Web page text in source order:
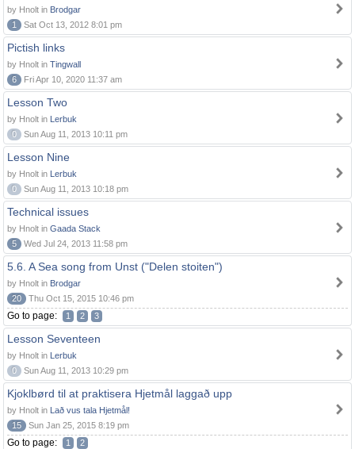
by Hnolt in Brodgar
1
Sat Oct 13, 2012 8:01 pm
Pictish links
by Hnolt in Tingwall
6
Fri Apr 10, 2020 11:37 am
Lesson Two
by Hnolt in Lerbuk
0
Sun Aug 11, 2013 10:11 pm
Lesson Nine
by Hnolt in Lerbuk
0
Sun Aug 11, 2013 10:18 pm
Technical issues
by Hnolt in Gaada Stack
5
Wed Jul 24, 2013 11:58 pm
5.6. A Sea song from Unst ("Delen stoiten")
by Hnolt in Brodgar
20
Thu Oct 15, 2015 10:46 pm
Go to page: 1 2 3
Lesson Seventeen
by Hnolt in Lerbuk
0
Sun Aug 11, 2013 10:29 pm
Kjoklbørd til at praktisera Hjetmål laggað upp
by Hnolt in Lað vus tala Hjetmål!
15
Sun Jan 25, 2015 8:19 pm
Go to page: 1 2